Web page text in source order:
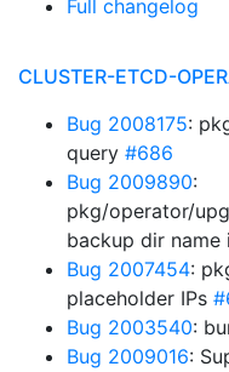
Full changelog
CLUSTER-ETCD-
Bug 2008175:
query #686
Bug 2009890:
pkg/operator/
backup dir
Bug 2007454:
placeholder IPs
Bug 2003540:
Bug 2009016: